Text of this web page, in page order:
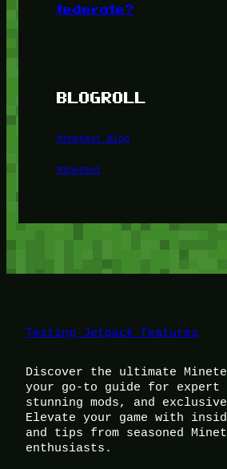
federate?
BLOGROLL
Minetest Blog
Minetest
Testing Jetpack features
Discover the ultimate
your go-to guide for
stunning mods, and
Elevate your game with
and tips from seasoned
enthusiasts.